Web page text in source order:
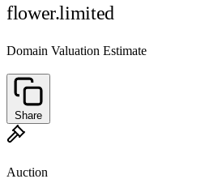
flower.limited
Domain Valuation Estimate
Share
Auction